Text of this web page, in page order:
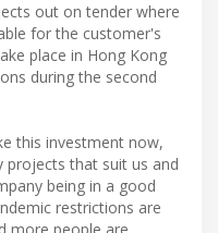
out on tender where
for the customer's
place in Hong Kong
during the second
this investment now,
projects that suit us and
being in a good
restrictions are